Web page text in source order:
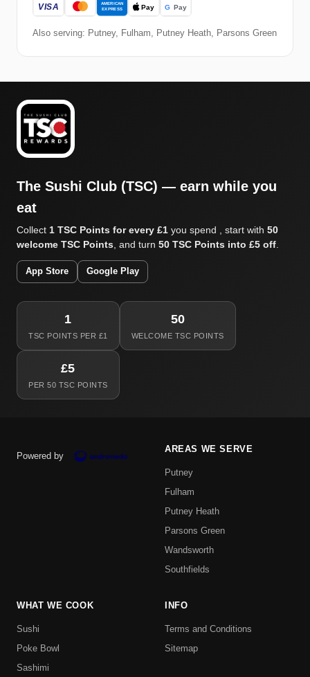
Also serving: Putney, Fulham, Putney Heath, Parsons Green
The Sushi Club (TSC) — earn while you
eat
Collect 1 TSC Points for every £1 you spend , start with 50
welcome TSC Points, and turn 50 TSC Points into £5 off.
App Store Google Play
1
TSC POINTS PER £1
50
WELCOME TSC POINTS
£5
PER 50 TSC POINTS
Powered by
AREAS WE SERVE
Putney
Fulham
Putney Heath
Parsons Green
Wandsworth
Southfields
WHAT WE COOK
Sushi
Poke Bowl
Sashimi
INFO
Terms and Conditions
Sitemap